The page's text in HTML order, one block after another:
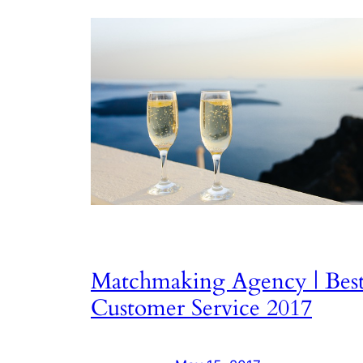
Matchmaking Agency |
Customer Service 2017